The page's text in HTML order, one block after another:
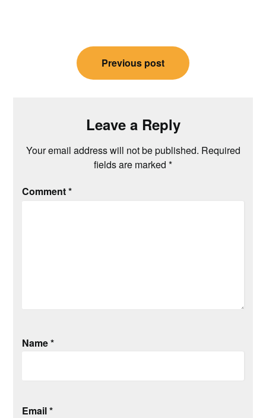
navigation
Previous post
Leave a Reply
Your email address will not be published. Required
fields are marked *
Comment*
Name*
Email*